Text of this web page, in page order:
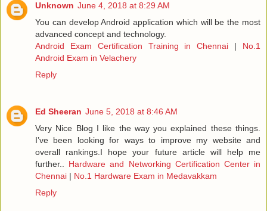
Unknown June 4, 2018 at 8:29 AM
You can develop Android application which will be the most
advanced concept and technology.
Android Exam Certification Training in Chennai | No.1
Android Exam in Velachery
Reply
Ed Sheeran June 5, 2018 at 8:46 AM
Very Nice Blog I like the way you explained these things.
I’ve been looking for ways to improve my website and
overall rankings.I hope your future article will help me
further.. Hardware and Networking Certification Center in
Chennai | No.1 Hardware Exam in Medavakkam
Reply